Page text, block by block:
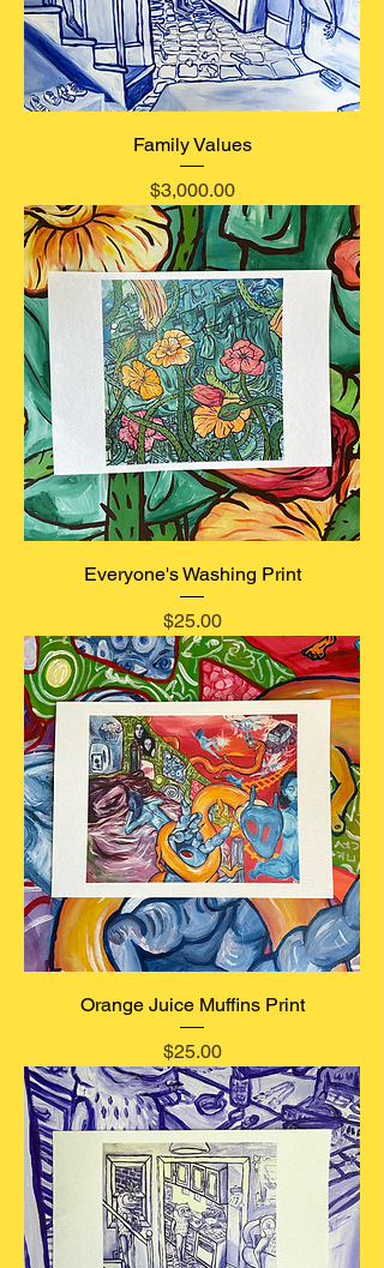
Family Values
Price
$3,000.00
Everyone's Washing Print
Price
$25.00
Orange Juice Muffins Print
Price
$25.00